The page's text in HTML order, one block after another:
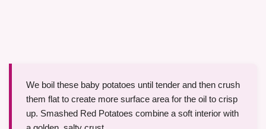
We boil these baby potatoes until tender and then crush
them flat to create more surface area for the oil to crisp
up. Smashed Red Potatoes combine a soft interior with